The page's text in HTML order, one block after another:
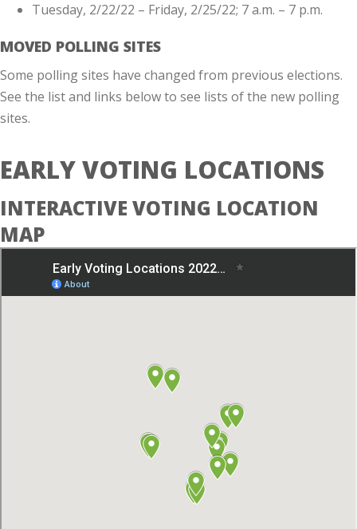
Tuesday, 2/22/22 – Friday, 2/25/22; 7 a.m. – 7 p.m.
MOVED POLLING SITES
Some polling sites have changed from previous elections.
See the list and links below to see lists of the new polling
sites.
EARLY VOTING LOCATIONS
INTERACTIVE VOTING LOCATION
MAP